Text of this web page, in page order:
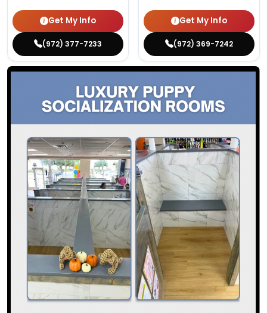
Get My Info
(972) 377-7233
Get My Info
(972) 369-7242